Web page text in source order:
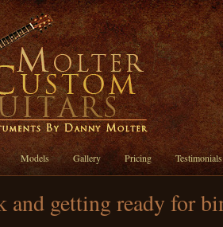
Models Gallery Pricing Testimonials
and getting ready for